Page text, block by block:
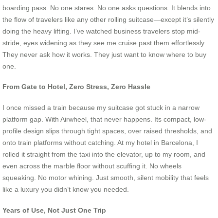
boarding pass. No one stares. No one asks questions. It blends into
the flow of travelers like any other rolling suitcase—except it’s silently
doing the heavy lifting. I’ve watched business travelers stop mid-
stride, eyes widening as they see me cruise past them effortlessly.
They never ask how it works. They just want to know where to buy
one.
From Gate to Hotel, Zero Stress, Zero Hassle
I once missed a train because my suitcase got stuck in a narrow
platform gap. With Airwheel, that never happens. Its compact, low-
profile design slips through tight spaces, over raised thresholds, and
onto train platforms without catching. At my hotel in Barcelona, I
rolled it straight from the taxi into the elevator, up to my room, and
even across the marble floor without scuffing it. No wheels
squeaking. No motor whining. Just smooth, silent mobility that feels
like a luxury you didn’t know you needed.
Years of Use, Not Just One Trip